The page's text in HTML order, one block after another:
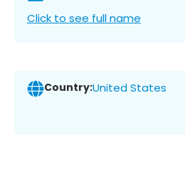
Click to see full name
Country:United States